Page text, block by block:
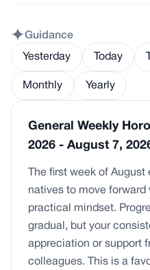
Guidance
Yesterday Today
Monthly Yearly
General Weekly
2026 - August 7,
The first week of
natives to move
practical mindset.
gradual, but your
appreciation or support
colleagues. This is a